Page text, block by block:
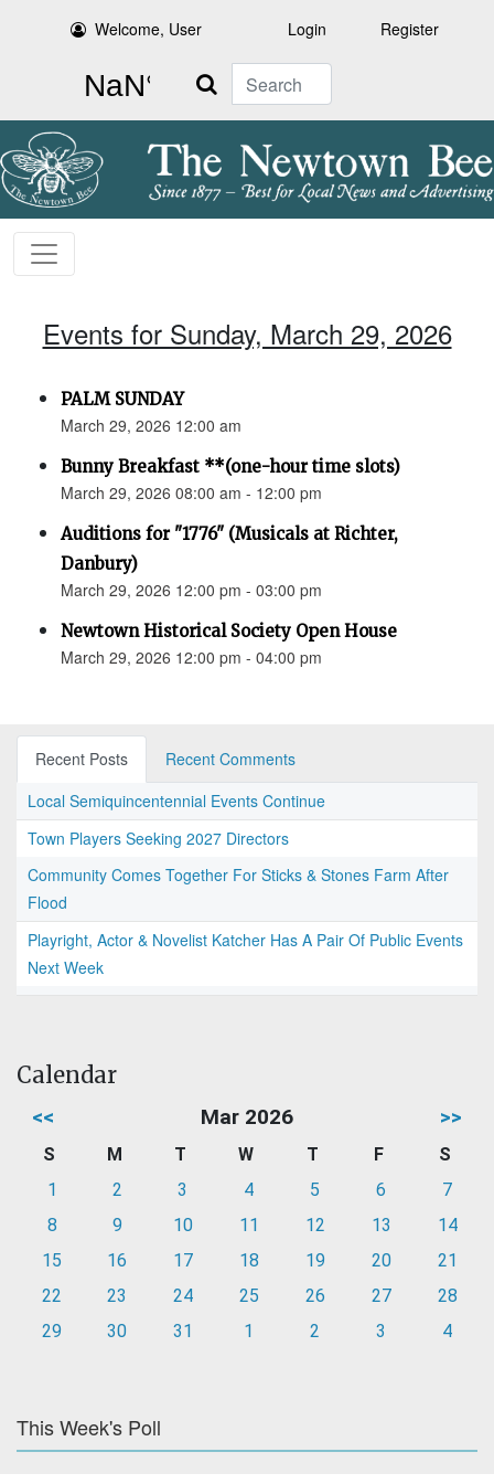
Welcome, User Login Register
Search
Events for Sunday, March 29, 2026
PALM SUNDAY
March 29, 2026 12:00 am
Bunny Breakfast **(one-hour time slots)
March 29, 2026 08:00 am - 12:00 pm
Auditions for "1776" (Musicals at Richter,
Danbury)
March 29, 2026 12:00 pm - 03:00 pm
Newtown Historical Society Open House
March 29, 2026 12:00 pm - 04:00 pm
Recent Posts
Recent Comments
Local Semiquincentennial Events Continue
Town Players Seeking 2027 Directors
Community Comes Together For Sticks & Stones Farm After
Flood
Playright, Actor & Novelist Katcher Has A Pair Of Public Events
Next Week
Calendar
<< Mar 2026 >>
S M T W T F
S
1
2 3 4 5 6
7
8
9 10 11 12 13
14
15
16 17 18 19 20
21
22
23 24 25 26 27
28
29
30 31 1 2 3 4
This Week's Poll